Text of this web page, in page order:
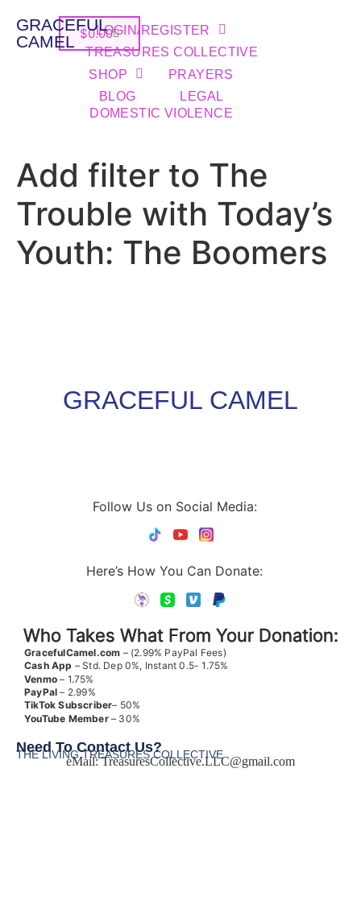
GRACEFUL
CAMEL $0.00
LOGIN/REGISTER
TREASURES COLLECTIVE
SHOP
PRAYERS
BLOG
LEGAL
DOMESTIC VIOLENCE
Add filter to The
Trouble with Today’s
Youth: The Boomers
GRACEFUL CAMEL
Follow Us on Social Media:
Here’s How You Can Donate:
Who Takes What From Your Donation:
GracefulCamel.com – (2.99% PayPal Fees)
Cash App – Std. Dep 0%, Instant 0.5- 1.75%
Venmo – 1.75%
PayPal – 2.99%
TikTok Subscriber– 50%
YouTube Member– 30%
Need To Contact Us?
THE LIVING TREASURES COLLECTIVE
eMail:TreasuresCollective.LLC@gmail.com